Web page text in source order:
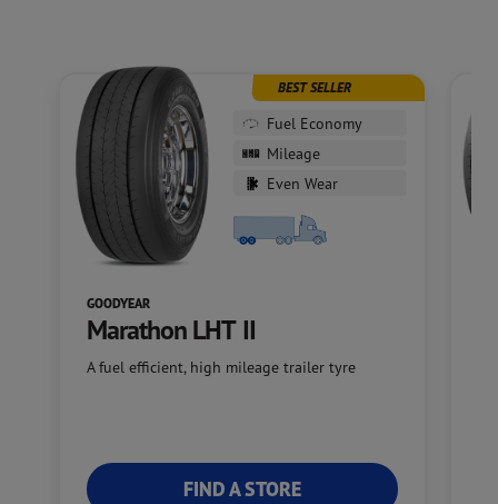
BEST SELLER
Fuel Economy
Mileage
Even Wear
GOODYEAR
Marathon LHT II
A fuel efficient, high mileage trailer tyre
FIND A STORE